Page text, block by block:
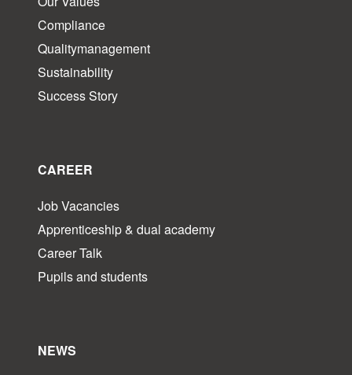
Compliance
Qualitymanagement
Sustainability
Success Story
CAREER
Job Vacancies
Apprenticeship & dual academy
Career Talk
Pupils and students
NEWS